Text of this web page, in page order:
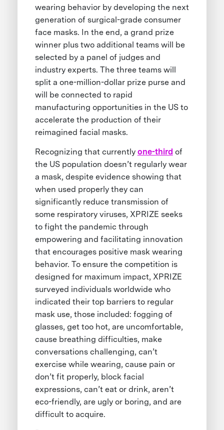
wearing behavior by developing the next
generation of surgical-grade consumer
face masks. In the end, a grand prize
winner plus two additional teams will be
selected by a panel of judges and
industry experts. The three teams will
split a one-million-dollar prize purse and
will be connected to rapid
manufacturing opportunities in the US to
accelerate the production of their
reimagined facial masks.
Recognizing that currently one-third of
the US population doesn’t regularly wear
a mask, despite evidence showing that
when used properly they can
significantly reduce transmission of
some respiratory viruses, XPRIZE seeks
to fight the pandemic through
empowering and facilitating innovation
that encourages positive mask wearing
behavior. To ensure the competition is
designed for maximum impact, XPRIZE
surveyed individuals worldwide who
indicated their top barriers to regular
mask use, those included: fogging of
glasses, get too hot, are uncomfortable,
cause breathing difficulties, make
conversations challenging, can’t
exercise while wearing, cause pain or
don’t fit properly, block facial
expressions, can’t eat or drink, aren’t
eco-friendly, are ugly or boring, and are
difficult to acquire.